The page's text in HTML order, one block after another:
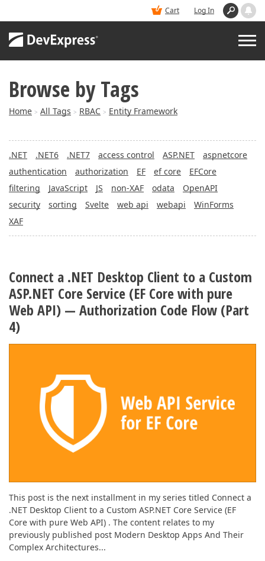
Cart Log In
BUY
SUPPORT & DOCS
BLOGS
ABOUT US
Browse by Tags
Home > All Tags > RBAC > Entity Framework
.NET .NET6 .NET7 access control ASP.NET
aspnetcore
authentication
authorization EF ef core
EFCore
filtering
JavaScript JS non-XAF odata
OpenAPI
security
sorting Svelte web api webapi
WinForms
XAF
Connect a .NET Desktop Client to a Custom
ASP.NET Core Service (EF Core with pure
Web API) — Authorization Code Flow (Part
4)
This post is the next installment in my series titled Connect a
.NET Desktop Client to a Custom ASP.NET Core Service (EF
Core with pure Web API) . The content relates to my
previously published post Modern Desktop Apps And Their
Complex Architectures...